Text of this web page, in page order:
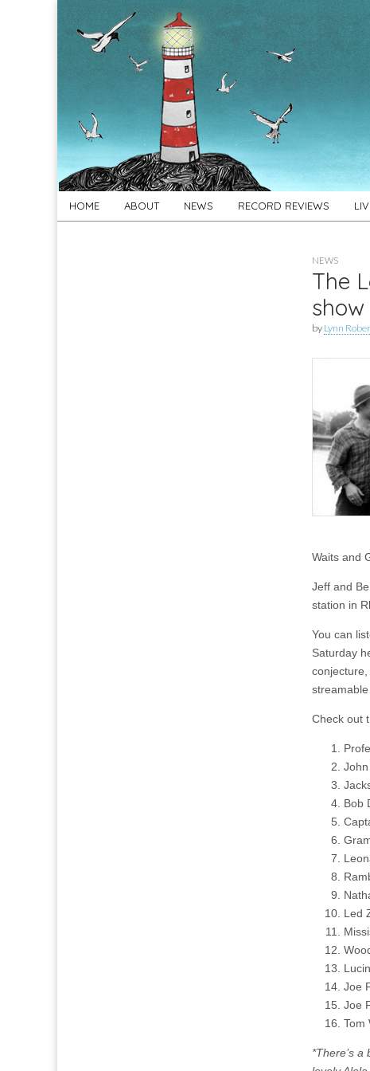
For
Folk's
Sake
New folk music
recommendations
Main
menu
HOME ABOUT NEWS RECORD REVIEWS
NEWS
The
show
by Lynn
Waits and
Jeff and
station in
You can
Saturday
Check out
Bob
Led
Joe
Joe
Tom
*There’s